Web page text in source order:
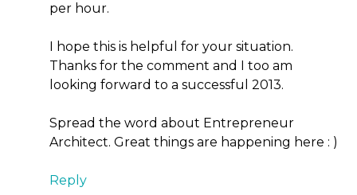
per hour.
I hope this is helpful for your situation.
Thanks for the comment and I too am
looking forward to a successful 2013.
Spread the word about Entrepreneur
Architect. Great things are happening here : )
Reply